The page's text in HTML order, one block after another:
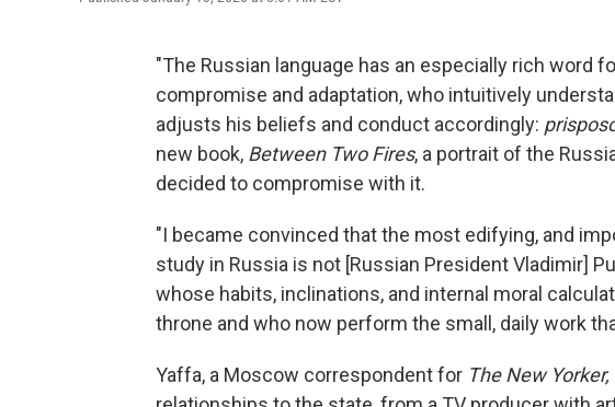
"The Russian language has an especially rich word
compromise and adaptation, who intuitively
adjusts his beliefs and conduct accordingly:
new book, Between Two Fires, a portrait of the
decided to compromise with it.
"I became convinced that the most edifying, and
study in Russia is not [Russian President Vladimir]
whose habits, inclinations, and internal moral
throne and who now perform the small, daily work
Yaffa, a Moscow correspondent for The New Yorker,